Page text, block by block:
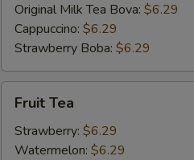
Original Milk Tea Bova: $6.29
Cappuccino: $6.29
Strawberry Boba: $6.29
TeaFruit Tea
Strawberry: $6.29
Watermelon: $6.29